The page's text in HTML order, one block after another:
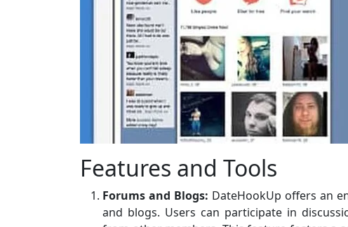
Features and Tools
Forums and Blogs: DateHookUp offers an
and blogs. Users can participate in